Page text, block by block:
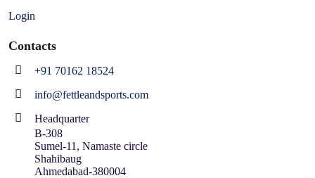
Login
Contacts
+91 70162 18524
info@fettleandsports.com
Headquarter
B-308
Sumel-11, Namaste circle
Shahibaug
Ahmedabad-380004